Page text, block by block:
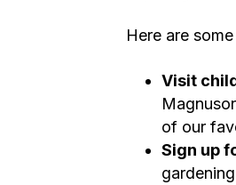
Here are
Visit
of our
Sign up